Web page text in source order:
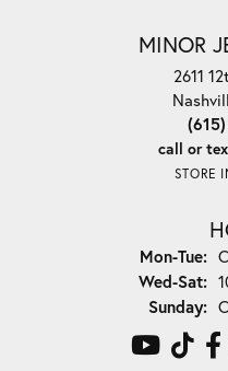
MINOR
2611
call or
STORE
Mon-Tue:
Wed-Sat:
Sunday: